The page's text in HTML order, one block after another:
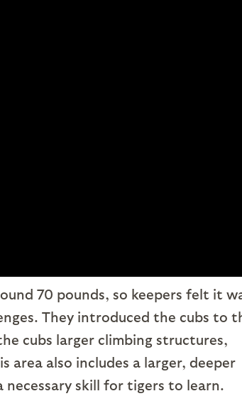
70 pounds, so keepers felt it
They introduced the cubs to
cubs larger climbing structures,
area also includes a larger, deeper
skill for tigers to learn.